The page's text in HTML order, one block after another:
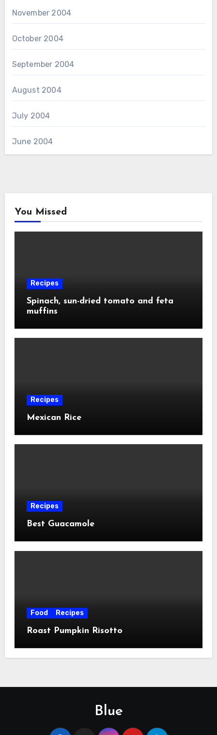
November 2004
October 2004
September 2004
August 2004
July 2004
June 2004
You Missed
Recipes
Spinach, sun-dried tomato and feta
muffins
Recipes
Mexican Rice
Recipes
Best Guacamole
Food Recipes
Roast Pumpkin Risotto
Blue